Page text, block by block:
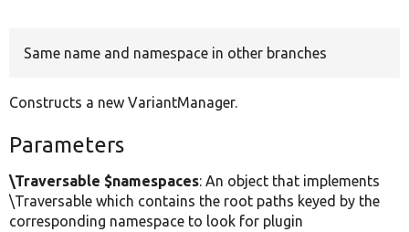
Same name and namespace in other branches
Constructs a new VariantManager.
Parameters
\Traversable $namespaces: An object that implements
\Traversable which contains the root paths keyed by the
corresponding namespace to look for plugin